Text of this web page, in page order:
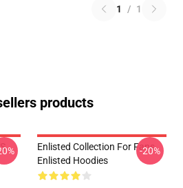
1 / 1
products
Enlisted Collection For Fans
Enlisted Hoodies
-20%